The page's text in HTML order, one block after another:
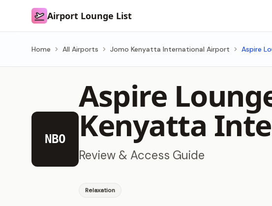
Airport Lounge List
Airport Lounge List
Home All Airports Jomo Kenyatta International Airport Aspire
NBO
Aspire
Kenyatta
Review & Access Guide
Relaxation